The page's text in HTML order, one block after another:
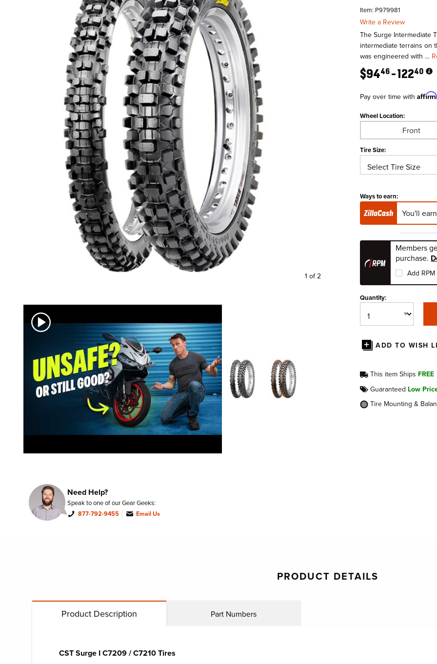
Item: P979981
Write a Review
The Surge Intermediate
intermediate terrains on
was engineered with …
1 of 2
$9446 12240
Pay over time with Affirm
Wheel Location:
Front
Tire Size:
Ways to earn:
You'll earn
Members
purchase.
Add
Quantity:
ADD TO WISH
This item Ships FREE
Guaranteed Low
Tire Mounting &
Need Help?
Speak to one of our Gear Geeks:
877-792-9455
Email Us
PRODUCT DETAILS
Product Description Part Numbers
CST Surge I C7209 / ​C7210 Tires